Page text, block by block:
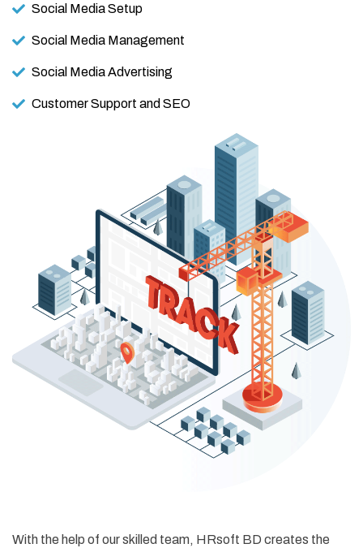
Social Media Setup
Social Media Management
Social Media Advertising
Customer Support and SEO
With the help of our skilled team, HRsoft BD creates the